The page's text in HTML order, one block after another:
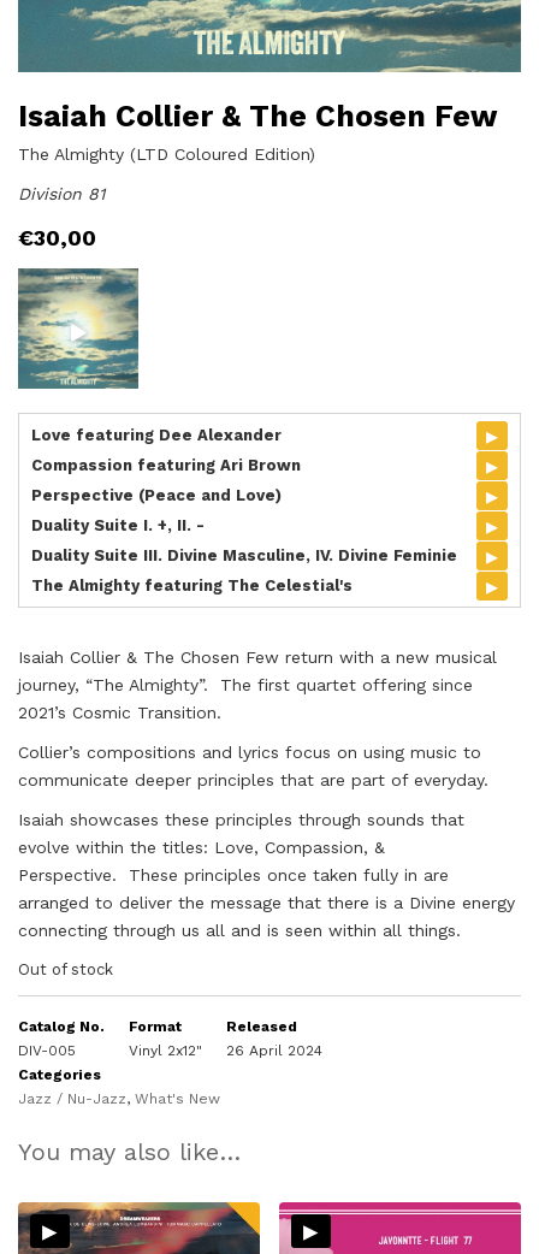
Isaiah Collier & The Chosen Few
The Almighty (LTD Coloured Edition)
Division 81
€30,00
Love featuring Dee Alexander ▸
Compassion featuring Ari Brown ▸
Perspective (Peace and Love) ▸
Duality Suite I. +, II. - ▸
Duality Suite III. Divine Masculine, IV. Divine Feminie ▸
The Almighty featuring The Celestial's ▸
Isaiah Collier & The Chosen Few return with a new musical
journey, “The Almighty”. The first quartet offering since
2021’s Cosmic Transition.
Collier’s compositions and lyrics focus on using music to
communicate deeper principles that are part of everyday.
Isaiah showcases these principles through sounds that
evolve within the titles: Love, Compassion, &
Perspective. These principles once taken fully in are
arranged to deliver the message that there is a Divine energy
connecting through us all and is seen within all things.
Out of stock
Catalog No.
DIV-005
Format
Vinyl 2x12"
Released
26 April 2024
Categories
Jazz / Nu-Jazz, What's New
You may also like…
▸ ▸